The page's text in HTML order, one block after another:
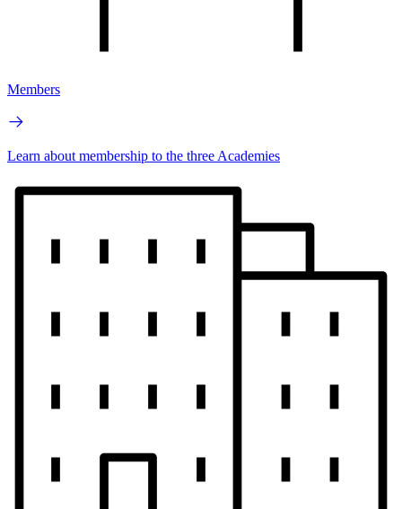
Members
Learn about membership to the three Academies